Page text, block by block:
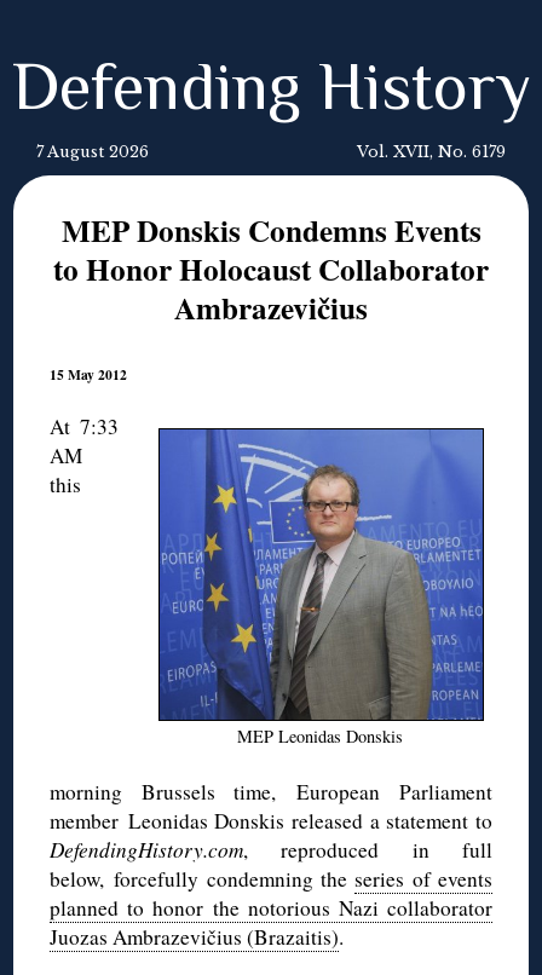
Defending History
7 August 2026 Vol. XVII, No. 6179
MEP Donskis Condemns Events
to Honor Holocaust Collaborator
Ambrazevičius
15 May 2012
MEP Leonidas Donskis
At 7:33
AM
this
morning Brussels time, European Parliament
member Leonidas Donskis released a statement to
DefendingHistory.com, reproduced in full
below, forcefully condemning theseries of events
planned to honor the notorious Nazi collaborator
Juozas Ambrazevičius (Brazaitis).